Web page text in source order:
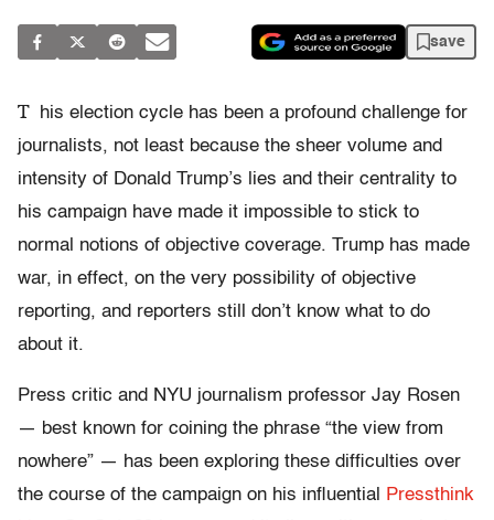
save
T
his election cycle has been a profound challenge for
journalists, not least because the sheer volume and
intensity of Donald Trump’s lies and their centrality to
his campaign have made it impossible to stick to
normal notions of objective coverage. Trump has made
war, in effect, on the very possibility of objective
reporting, and reporters still don’t know what to do
about it.
Press critic and NYU journalism professor Jay Rosen
— best known for coining the phrase “the view from
nowhere” — has been exploring these difficulties over
the course of the campaign on his influential
Pressthink